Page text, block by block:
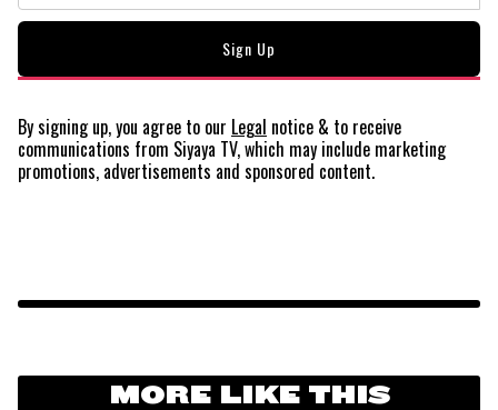
By signing up, you agree to our Legal notice & to receive
communications from Siyaya TV, which may include marketing
promotions, advertisements and sponsored content.
MORE LIKE THIS